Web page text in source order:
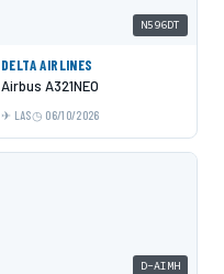
N596DT
DELTA AIRLINES
Airbus A321NEO
LAS 06/10/2026
D-AIMH